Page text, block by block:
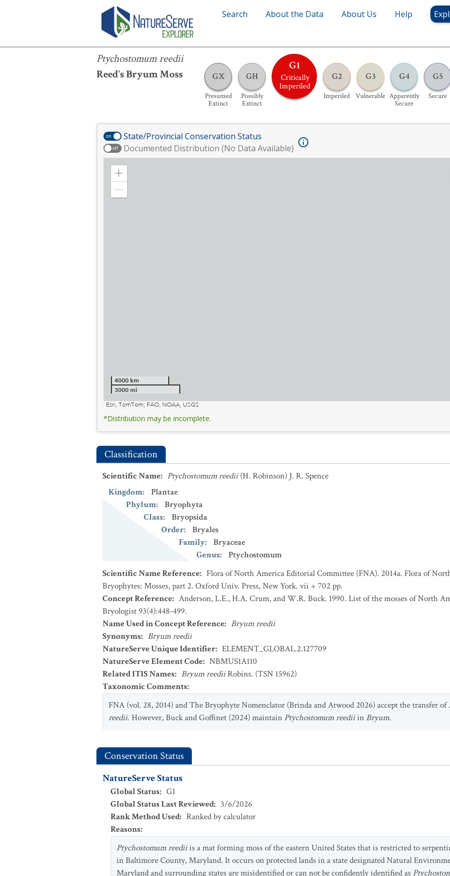
Search About the Data About Us Help
Ptychostomum reedii
Reed's Bryum Moss
GX
Presumed
Extinct
GH
Possibly
Extinct
G1
Critically
Imperiled
G2
Imperiled
G3
Vulnerable
G4
Apparently
Secure
G5
Secure
Ptychostomum reedii
on State/Provincial Conservation Status
off Documented Distribution (No Data Available)
Zoom
4000 km
3000 mi
Esri, TomTom, FAO, NOAA, USGS
*Distribution may be incomplete.
Classification
Scientific Name: Ptychostomum reedii (H. Robinson) J. R. Spence
Kingdom:
Plantae
Phylum:
Bryophyta
Class:
Bryopsida
Order:
Bryales
Family:
Bryaceae
Genus:
Ptychostomum
Scientific Name Reference: Flora of North America Editorial Committee (FNA). 2014a. Flora of
Bryophytes: Mosses, part 2. Oxford Univ. Press, New York. vii + 702 pp.
Concept Reference: Anderson, L.E., H.A. Crum, and W.R. Buck. 1990. List of the mosses of North
Bryologist 93(4):448-499.
Name Used in Concept Reference: Bryum reedii
Synonyms: Bryum reedii
NatureServe Unique Identifier: ELEMENT_GLOBAL.2.127709
NatureServe Element Code: NBMUS1A110
Related ITIS Names: Bryum reediiRobins. (TSN 15962)
Taxonomic Comments:
FNA (vol. 28, 2014) and The Bryophyte Nomenclator (Brinda and Atwood 2026) accept the transfer of
reedii. However, Buck and Goffinet (2024) maintain Ptychostomum reediiinBryum.
Conservation Status
NatureServe Status
Global Status: G1
Global Status Last Reviewed: 3/6/2026
Rank Method Used: Ranked by calculator
Reasons:
Ptychostomum reediiis a mat forming moss of the eastern United States that is restricted to
in Baltimore County, Maryland. It occurs on protected lands in a state designated Natural
Maryland and surrounding states are misidentified or can not be confidently identified as